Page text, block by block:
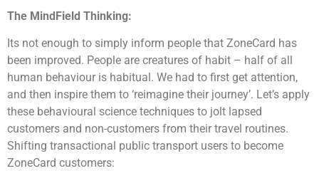
The MindField Thinking:
Its not enough to simply inform people that ZoneCard has
been improved. People are creatures of habit – half of all
human behaviour is habitual. We had to first get attention,
and then inspire them to ‘reimagine their journey’. Let’s apply
these behavioural science techniques to jolt lapsed
customers and non-customers from their travel routines.
Shifting transactional public transport users to become
ZoneCard customers: